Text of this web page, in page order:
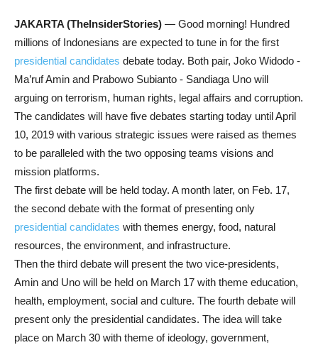
JAKARTA (TheInsiderStories) — Good morning! Hundred
millions of Indonesians are expected to tune in for the first
presidential candidates debate today. Both pair, Joko Widodo -
Ma’ruf Amin and Prabowo Subianto - Sandiaga Uno will
arguing on terrorism, human rights, legal affairs and corruption.
The candidates will have five debates starting today until April
10, 2019 with various strategic issues were raised as themes
to be paralleled with the two opposing teams visions and
mission platforms.
The first debate will be held today. A month later, on Feb. 17,
the second debate with the format of presenting only
presidential candidates with themes energy, food, natural
resources, the environment, and infrastructure.
Then the third debate will present the two vice-presidents,
Amin and Uno will be held on March 17 with theme education,
health, employment, social and culture. The fourth debate will
present only the presidential candidates. The idea will take
place on March 30 with theme of ideology, government,